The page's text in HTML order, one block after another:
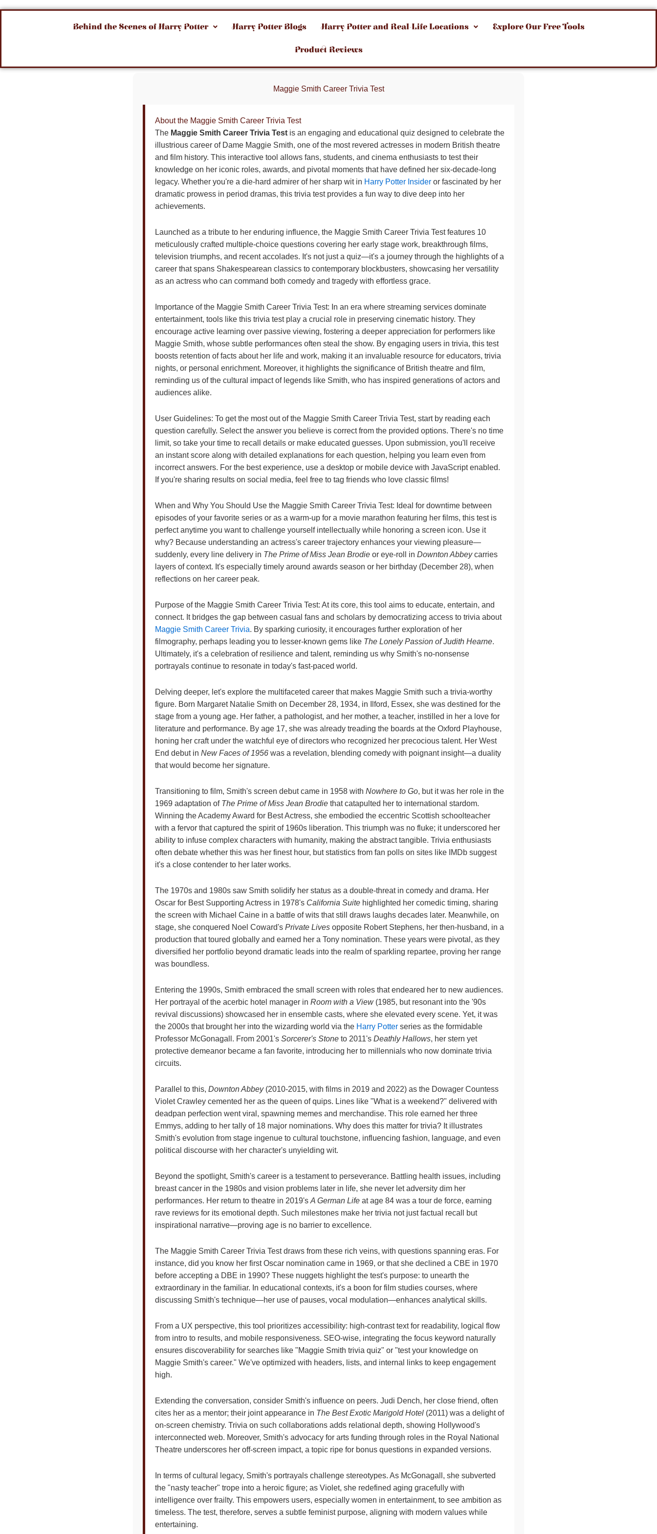
Behind the Scenes of Harry Potter Harry Potter Blogs Harry Potter and Real-Life Locations Explore Our Free Tools
Product Reviews
Maggie Smith Career Trivia Test
About the Maggie Smith Career Trivia Test
The Maggie Smith Career Trivia Test is an engaging and educational quiz designed to celebrate the
illustrious career of Dame Maggie Smith, one of the most revered actresses in modern British theatre
and film history. This interactive tool allows fans, students, and cinema enthusiasts to test their
knowledge on her iconic roles, awards, and pivotal moments that have defined her six-decade-long
legacy. Whether you're a die-hard admirer of her sharp wit in Harry Potter Insider or fascinated by her
dramatic prowess in period dramas, this trivia test provides a fun way to dive deep into her
achievements.
Launched as a tribute to her enduring influence, the Maggie Smith Career Trivia Test features 10
meticulously crafted multiple-choice questions covering her early stage work, breakthrough films,
television triumphs, and recent accolades. It's not just a quiz—it's a journey through the highlights of a
career that spans Shakespearean classics to contemporary blockbusters, showcasing her versatility
as an actress who can command both comedy and tragedy with effortless grace.
Importance of the Maggie Smith Career Trivia Test: In an era where streaming services dominate
entertainment, tools like this trivia test play a crucial role in preserving cinematic history. They
encourage active learning over passive viewing, fostering a deeper appreciation for performers like
Maggie Smith, whose subtle performances often steal the show. By engaging users in trivia, this test
boosts retention of facts about her life and work, making it an invaluable resource for educators, trivia
nights, or personal enrichment. Moreover, it highlights the significance of British theatre and film,
reminding us of the cultural impact of legends like Smith, who has inspired generations of actors and
audiences alike.
User Guidelines: To get the most out of the Maggie Smith Career Trivia Test, start by reading each
question carefully. Select the answer you believe is correct from the provided options. There's no time
limit, so take your time to recall details or make educated guesses. Upon submission, you'll receive
an instant score along with detailed explanations for each question, helping you learn even from
incorrect answers. For the best experience, use a desktop or mobile device with JavaScript enabled.
If you're sharing results on social media, feel free to tag friends who love classic films!
When and Why You Should Use the Maggie Smith Career Trivia Test: Ideal for downtime between
episodes of your favorite series or as a warm-up for a movie marathon featuring her films, this test is
perfect anytime you want to challenge yourself intellectually while honoring a screen icon. Use it
why? Because understanding an actress's career trajectory enhances your viewing pleasure—
suddenly, every line delivery in The Prime of Miss Jean Brodie or eye-roll in Downton Abbeycarries
layers of context. It's especially timely around awards season or her birthday (December 28), when
reflections on her career peak.
Purpose of the Maggie Smith Career Trivia Test: At its core, this tool aims to educate, entertain, and
connect. It bridges the gap between casual fans and scholars by democratizing access to trivia about
Maggie Smith Career Trivia. By sparking curiosity, it encourages further exploration of her
filmography, perhaps leading you to lesser-known gems like The Lonely Passion of Judith Hearne.
Ultimately, it's a celebration of resilience and talent, reminding us why Smith's no-nonsense
portrayals continue to resonate in today's fast-paced world.
Delving deeper, let's explore the multifaceted career that makes Maggie Smith such a trivia-worthy
figure. Born Margaret Natalie Smith on December 28, 1934, in Ilford, Essex, she was destined for the
stage from a young age. Her father, a pathologist, and her mother, a teacher, instilled in her a love for
literature and performance. By age 17, she was already treading the boards at the Oxford Playhouse,
honing her craft under the watchful eye of directors who recognized her precocious talent. Her West
End debut in New Faces of 1956 was a revelation, blending comedy with poignant insight—a duality
that would become her signature.
Transitioning to film, Smith's screen debut came in 1958 with Nowhere to Go, but it was her role in the
1969 adaptation of The Prime of Miss Jean Brodie that catapulted her to international stardom.
Winning the Academy Award for Best Actress, she embodied the eccentric Scottish schoolteacher
with a fervor that captured the spirit of 1960s liberation. This triumph was no fluke; it underscored her
ability to infuse complex characters with humanity, making the abstract tangible. Trivia enthusiasts
often debate whether this was her finest hour, but statistics from fan polls on sites like IMDb suggest
it's a close contender to her later works.
The 1970s and 1980s saw Smith solidify her status as a double-threat in comedy and drama. Her
Oscar for Best Supporting Actress in 1978's California Suite highlighted her comedic timing, sharing
the screen with Michael Caine in a battle of wits that still draws laughs decades later. Meanwhile, on
stage, she conquered Noel Coward's Private Lives opposite Robert Stephens, her then-husband, in a
production that toured globally and earned her a Tony nomination. These years were pivotal, as they
diversified her portfolio beyond dramatic leads into the realm of sparkling repartee, proving her range
was boundless.
Entering the 1990s, Smith embraced the small screen with roles that endeared her to new audiences.
Her portrayal of the acerbic hotel manager in Room with a View(1985, but resonant into the '90s
revival discussions) showcased her in ensemble casts, where she elevated every scene. Yet, it was
the 2000s that brought her into the wizarding world via the Harry Potter series as the formidable
Professor McGonagall. From 2001's Sorcerer's Stone to 2011's Deathly Hallows, her stern yet
protective demeanor became a fan favorite, introducing her to millennials who now dominate trivia
circuits.
Parallel to this, Downton Abbey(2010-2015, with films in 2019 and 2022) as the Dowager Countess
Violet Crawley cemented her as the queen of quips. Lines like "What is a weekend?" delivered with
deadpan perfection went viral, spawning memes and merchandise. This role earned her three
Emmys, adding to her tally of 18 major nominations. Why does this matter for trivia? It illustrates
Smith's evolution from stage ingenue to cultural touchstone, influencing fashion, language, and even
political discourse with her character's unyielding wit.
Beyond the spotlight, Smith's career is a testament to perseverance. Battling health issues, including
breast cancer in the 1980s and vision problems later in life, she never let adversity dim her
performances. Her return to theatre in 2019's A German Life at age 84 was a tour de force, earning
rave reviews for its emotional depth. Such milestones make her trivia not just factual recall but
inspirational narrative—proving age is no barrier to excellence.
The Maggie Smith Career Trivia Test draws from these rich veins, with questions spanning eras. For
instance, did you know her first Oscar nomination came in 1969, or that she declined a CBE in 1970
before accepting a DBE in 1990? These nuggets highlight the test's purpose: to unearth the
extraordinary in the familiar. In educational contexts, it's a boon for film studies courses, where
discussing Smith's technique—her use of pauses, vocal modulation—enhances analytical skills.
From a UX perspective, this tool prioritizes accessibility: high-contrast text for readability, logical flow
from intro to results, and mobile responsiveness. SEO-wise, integrating the focus keyword naturally
ensures discoverability for searches like "Maggie Smith trivia quiz" or "test your knowledge on
Maggie Smith's career." We've optimized with headers, lists, and internal links to keep engagement
high.
Extending the conversation, consider Smith's influence on peers. Judi Dench, her close friend, often
cites her as a mentor; their joint appearance in The Best Exotic Marigold Hotel (2011) was a delight of
on-screen chemistry. Trivia on such collaborations adds relational depth, showing Hollywood's
interconnected web. Moreover, Smith's advocacy for arts funding through roles in the Royal National
Theatre underscores her off-screen impact, a topic ripe for bonus questions in expanded versions.
In terms of cultural legacy, Smith's portrayals challenge stereotypes. As McGonagall, she subverted
the "nasty teacher" trope into a heroic figure; as Violet, she redefined aging gracefully with
intelligence over frailty. This empowers users, especially women in entertainment, to see ambition as
timeless. The test, therefore, serves a subtle feminist purpose, aligning with modern values while
entertaining.